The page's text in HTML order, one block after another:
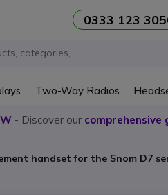
0333 123
Two-Way Radios
- Discover our comprehensive
handset for the Snom D7